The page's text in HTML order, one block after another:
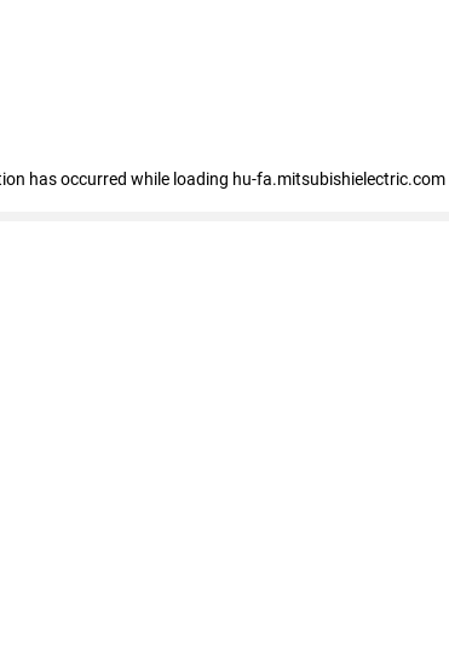
has occurred while loading hu-fa.mitsubishielectric.com